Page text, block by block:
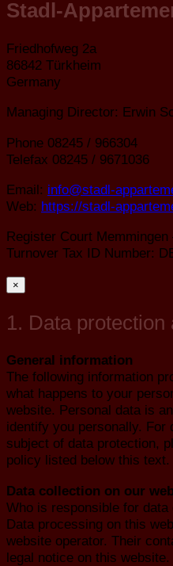
Stadl-
Friedhofweg 2a
86842 Türkheim
Germany
Managing Director: Erwin
Phone 08245 / 966304
Telefax 08245 / 9671036
Email: info@stadl-
Web: https://stadl-
Register Court Memmingen
Turnover Tax ID Number:
×
1. Data protection
General information
The following information
what happens to your
website. Personal data is
identify you personally. For
subject of data protection,
policy listed below this text.
Data collection on our
Who is responsible for
Data processing on this
website operator. Their
legal notice on this website.